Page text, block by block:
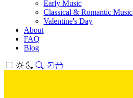
Early Music
Classical & Romantic Music
Valentine's Day
About
FAQ
Blog